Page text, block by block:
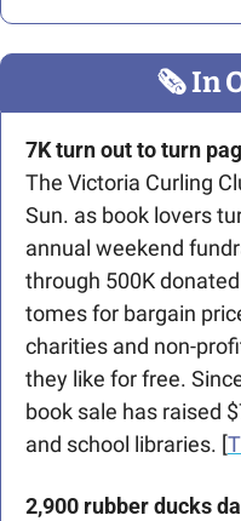
🗞 In
7K turn out to turn
The Victoria Curling
Sun. as book lovers
annual weekend
through 500K
tomes for bargain
charities and non-
they like for free.
book sale has raised
and school libraries. [
2,900 rubber ducks